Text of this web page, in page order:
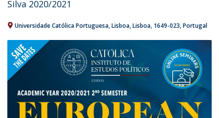
Silva 2020/2021
Universidade Católica Portuguesa Lisboa Lisboa 1649-023 Portugal